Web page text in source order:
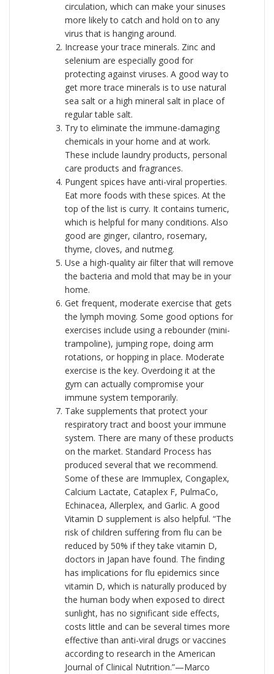
circulation, which can make your sinuses
more likely to catch and hold on to any
virus that is hanging around.
Increase your trace minerals. Zinc and
selenium are especially good for
protecting against viruses. A good way to
get more trace minerals is to use natural
sea salt or a high mineral salt in place of
regular table salt.
Try to eliminate the immune-damaging
chemicals in your home and at work.
These include laundry products, personal
care products and fragrances.
Pungent spices have anti-viral properties.
Eat more foods with these spices. At the
top of the list is curry. It contains tumeric,
which is helpful for many conditions. Also
good are ginger, cilantro, rosemary,
thyme, cloves, and nutmeg.
Use a high-quality air filter that will remove
the bacteria and mold that may be in your
home.
Get frequent, moderate exercise that gets
the lymph moving. Some good options for
exercises include using a rebounder (mini-
trampoline), jumping rope, doing arm
rotations, or hopping in place. Moderate
exercise is the key. Overdoing it at the
gym can actually compromise your
immune system temporarily.
Take supplements that protect your
respiratory tract and boost your immune
system. There are many of these products
on the market. Standard Process has
produced several that we recommend.
Some of these are Immuplex, Congaplex,
Calcium Lactate, Cataplex F, PulmaCo,
Echinacea, Allerplex, and Garlic. A good
Vitamin D supplement is also helpful. “The
risk of children suffering from flu can be
reduced by 50% if they take vitamin D,
doctors in Japan have found. The finding
has implications for flu epidemics since
vitamin D, which is naturally produced by
the human body when exposed to direct
sunlight, has no significant side effects,
costs little and can be several times more
effective than anti-viral drugs or vaccines
according to research in the American
Journal of Clinical Nutrition.”—Marco